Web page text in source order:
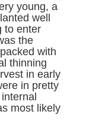
young, a
well
to enter
the
with
thinning
in early
in pretty
most likely